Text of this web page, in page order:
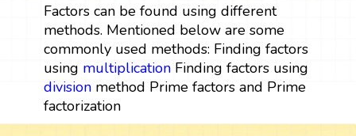
Factors can be found using different
methods. Mentioned below are some
commonly used methods: Finding factors
using multiplicationFinding factors using
divisionmethod Prime factors and Prime
factorization